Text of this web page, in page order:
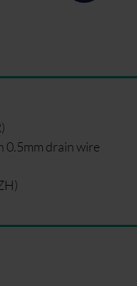
0.5mm drain wire